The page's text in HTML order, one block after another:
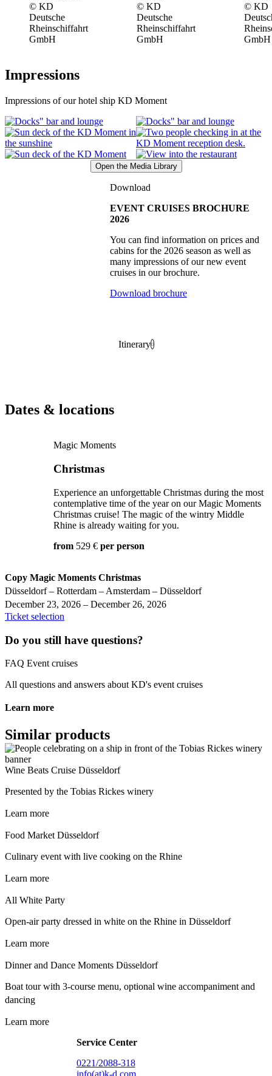
© KD
Deutsche
Rheinschiffahrt
GmbH
© KD
Deutsche
Rheinschiffahrt
GmbH
© KD
GmbH
Impressions
Impressions of our hotel ship KD Moment
Open the Media Library
Download
EVENT CRUISES BROCHURE
2026
You can find information on prices and
cabins for the 2026 season as well as
many impressions of our new event
cruises in our brochure.
Download brochure
Itinerary
Dates & locations
Magic Moments
Christmas
Experience an unforgettable Christmas during the most
contemplative time of the year on our Magic Moments
Christmas cruise! The magic of the wintry Middle
Rhine is already waiting for you.
from 529 € per person
Copy Magic Moments Christmas
Düsseldorf – Rotterdam – Amsterdam – Düsseldorf
December 23, 2026 – December 26, 2026
Ticket selection
Do you still have questions?
FAQ Event cruises
All questions and answers about KD's event cruises
Learn more
Similar products
Wine Beats Cruise Düsseldorf
Presented by the Tobias Rickes winery
Learn more
Food Market Düsseldorf
Culinary event with live cooking on the Rhine
Learn more
All White Party
Open-air party dressed in white on the Rhine in Düsseldorf
Learn more
Dinner and Dance Moments Düsseldorf
Boat tour with 3-course menu, optional wine accompaniment and
dancing
Learn more
Service Center
0221/2088-318